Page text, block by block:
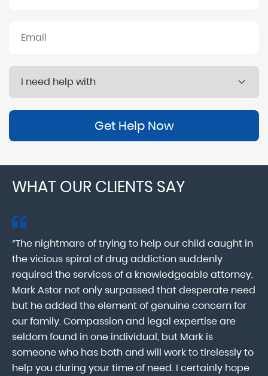
Get Help Now
WHAT OUR CLIENTS SAY
“The nightmare of trying to help our child caught in
the vicious spiral of drug addiction suddenly
required the services of a knowledgeable attorney.
Mark Astor not only surpassed that desperate need
but he added the element of genuine concern for
our family. Compassion and legal expertise are
seldom found in one individual, but Mark is
someone who has both and will work to tirelessly to
help you during your time of need. I certainly hope